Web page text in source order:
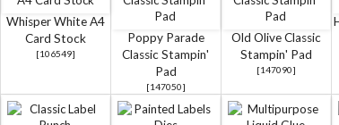
Whisper White A4
Card Stock
[106549]
Poppy Parade
Classic Stampin'
Pad
[147050]
Old Olive Classic
Stampin' Pad
[147090]